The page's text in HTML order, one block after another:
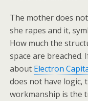
The mother does
she rapes and it,
How much the
space are
about Electron
does not have logic,
workmanship is the